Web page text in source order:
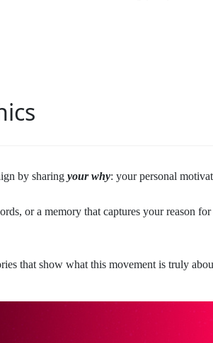
by sharing your why: your personal
or a memory that captures your reason
that show what this movement is truly